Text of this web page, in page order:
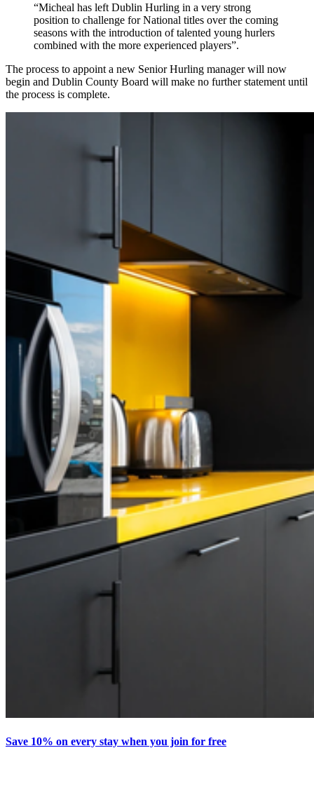
“Micheal has left Dublin Hurling in a very strong
position to challenge for National titles over the coming
seasons with the introduction of talented young hurlers
combined with the more experienced players”.
The process to appoint a new Senior Hurling manager will now
begin and Dublin County Board will make no further statement until
the process is complete.
Save 10% on every stay when you join for free